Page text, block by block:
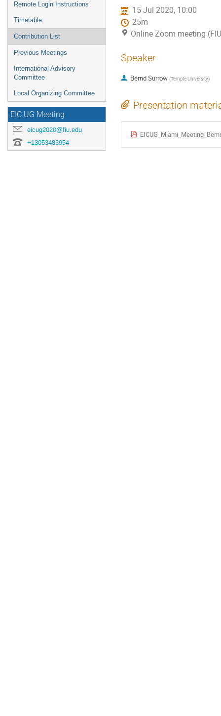
Remote Login Instructions
Timetable
Contribution List
Previous Meetings
International Advisory
Committee
Local Organizing Committee
EIC UG Meeting
eicug2020@fiu.edu
+13053483954
15 Jul 2020, 10:00
25m
Online Zoom meeting
Speaker
Bernd Surrow (Temple University)
Presentation